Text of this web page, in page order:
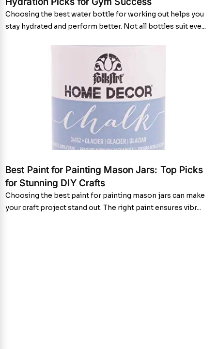
Choosing the best water bottle for working out helps you
stay hydrated and perform better. Not all bottles suit eve...
Best Paint for Painting Mason Jars: Top Picks
for Stunning DIY Crafts
Choosing the best paint for painting mason jars can make
your craft project stand out. The right paint ensures vibr...